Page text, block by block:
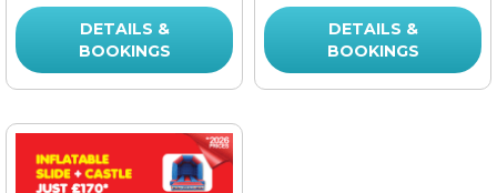
DETAILS &
BOOKINGS
DETAILS &
BOOKINGS